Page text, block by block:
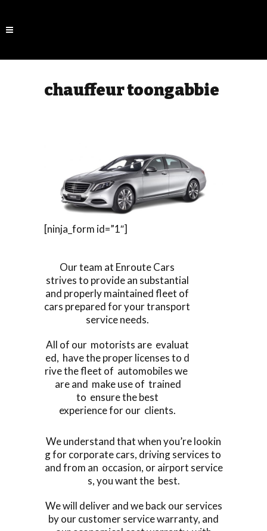
chauffeur toongabbie
[ninja_form id=”1″]
Our team at Enroute Cars
strives to provide an substantial
and properly maintained fleet of
cars prepared for your transport
service needs.
All of our motorists are evaluat
ed, have the proper licenses to d
rive the fleet of automobiles we
are and make use of trained
to ensure the best
experience for our clients.
We understand that when you’re lookin
g for corporate cars, driving services to
and from an occasion, or airport service
s, you want the best.
We will deliver and we back our services
by our customer service warranty, and